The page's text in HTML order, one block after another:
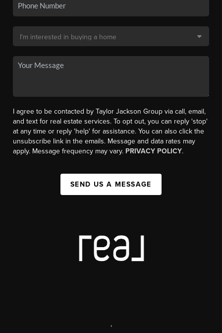
I agree to be contacted by Taylor Jackson Group via call, email,
and text for real estate services. To opt out, you can reply 'stop'
at any time or reply 'help' for assistance. You can also click the
unsubscribe link in the emails. Message and data rates may
apply. Message frequency may vary. PRIVACY POLICY.
SEND US A MESSAGE
,